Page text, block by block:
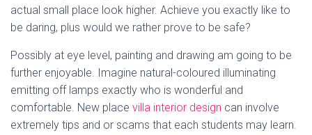
actual small place look higher. Achieve you exactly like to
be daring, plus would we rather prove to be safe?
Possibly at eye level, painting and drawing am going to be
further enjoyable. Imagine natural-coloured illuminating
emitting off lamps exactly who is wonderful and
comfortable. New place villa interior design can involve
extremely tips and or scams that each students may learn.